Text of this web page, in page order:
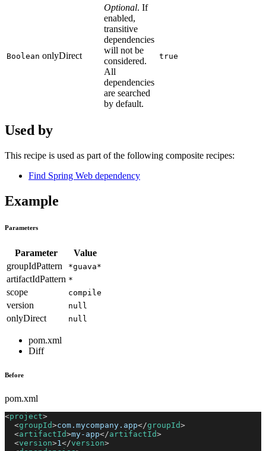
Boolean onlyDirect
Optional. If
enabled,
transitive
dependencies
will not be
considered.
All
dependencies
are searched
by default.
true
Used by
This recipe is used as part of the following composite recipes:
Find Spring Web dependency
Example
Parameters
Parameter
Value
groupIdPattern
*guava*
artifactIdPattern *
scope compile
version null
onlyDirect null
pom.xml
Diff
Before
pom.xml
<project>
<groupId>com.mycompany.app</groupId>
<artifactId>my-app</artifactId>
<version>1</version>